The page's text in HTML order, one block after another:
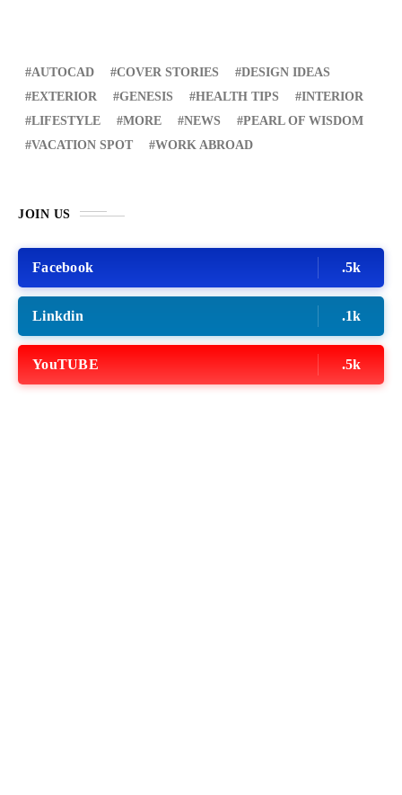
AUTOCAD COVER STORIES
DESIGN IDEAS
EXTERIOR
GENESIS HEALTH TIPS
INTERIOR
LIFESTYLE
MORE NEWS
PEARL OF WISDOM
VACATION SPOT
WORK ABROAD
JOIN US
Facebook .5k
Linkdin .1k
YouTUBE .5k